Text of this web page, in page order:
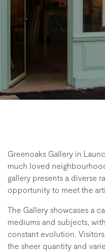
Greenoaks Gallery in
much loved
gallery presents a diverse
opportunity to meet the
The Gallery showcases a
mediums and subjects,
constant evolution.
the sheer quantity and